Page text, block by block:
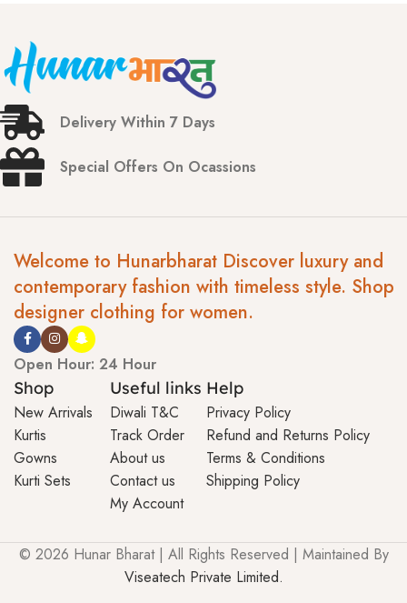
Delivery Within 7 Days
Special Offers On Ocassions
Welcome to Hunarbharat Discover luxury and
contemporary fashion with timeless style. Shop
designer clothing for women.
Open Hour: 24 Hour
Shop
New Arrivals
Kurtis
Gowns
Kurti Sets
Useful links
Diwali T&C
Track Order
About us
Contact us
My Account
Help
Privacy Policy
Refund and Returns Policy
Terms & Conditions
Shipping Policy
© 2026 Hunar Bharat | All Rights Reserved | Maintained By
Viseatech Private Limited.